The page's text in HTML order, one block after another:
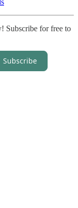
Subscribe for free to
Subscribe